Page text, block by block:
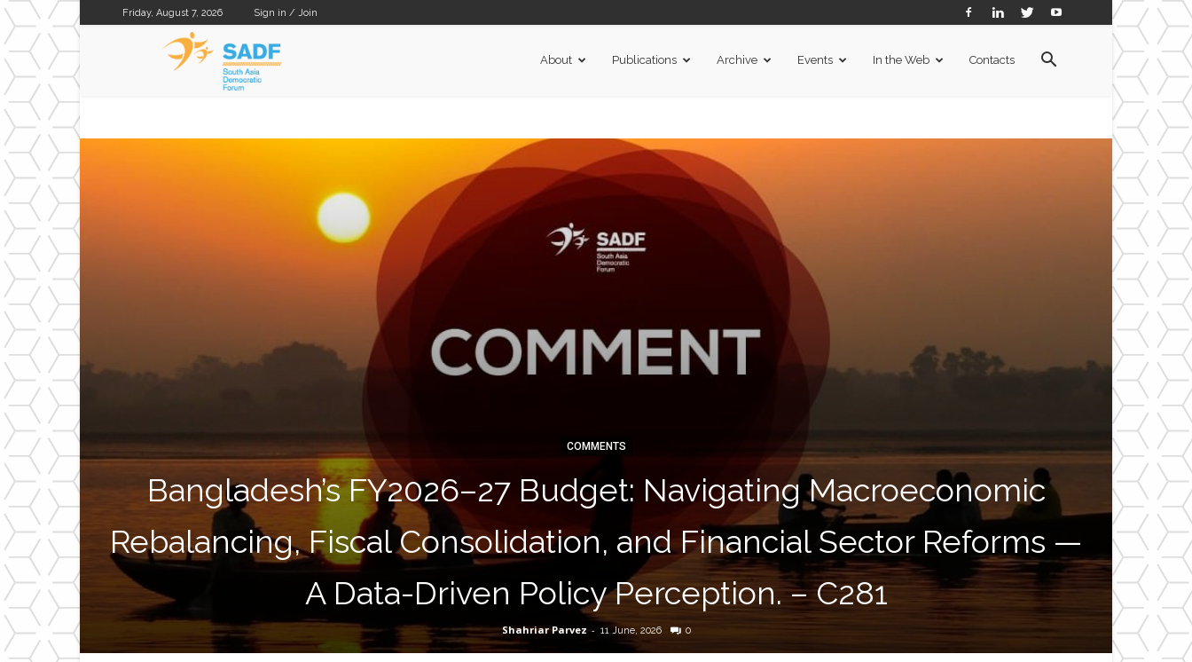
Friday, August 7, 2026 Sign in / Join
About Publications Archive Events In the Web Contacts
COMMENTS
Bangladesh’s FY2026–27 Budget: Navigating Macroeconomic
Rebalancing, Fiscal Consolidation, and Financial Sector Reforms —
A Data-Driven Policy Perception. – C281
Shahriar Parvez - 11 June, 2026 0